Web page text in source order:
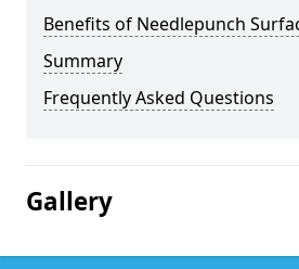
Benefits of Needlepunch
Summary
Frequently Asked Questions
Gallery